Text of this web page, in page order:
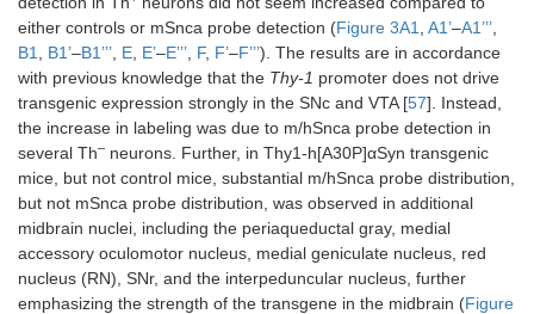
nucleus
Zona incerta Yes ↑ Yes
Mammillary
nucleus
Yes ↑ Yes Yes
Geniculate
nucleus
Yes ↑ Yes Yes
Red nucleus Yes ↑ Yes
Reticular
Yes ↑ Yes Yes
either controls or mSnca probe detection (Figure 3A1, A1’–A1’’’,
B1, B1’–B1’’’, E, E’–E’’’, F, F’–F’’’). The results are in accordance
with previous knowledge that the Thy-1 promoter does not drive
transgenic expression strongly in the SNc and VTA [57]. Instead,
the increase in labeling was due to m/hSnca probe detection in
several Th– neurons. Further, in Thy1-h[A30P]αSyn transgenic
mice, but not control mice, substantial m/hSnca probe distribution,
but not mSnca probe distribution, was observed in additional
midbrain nuclei, including the periaqueductal gray, medial
accessory oculomotor nucleus, medial geniculate nucleus, red
nucleus (RN), SNr, and the interpeduncular nucleus, further
emphasizing the strength of the transgene in the midbrain (Figure